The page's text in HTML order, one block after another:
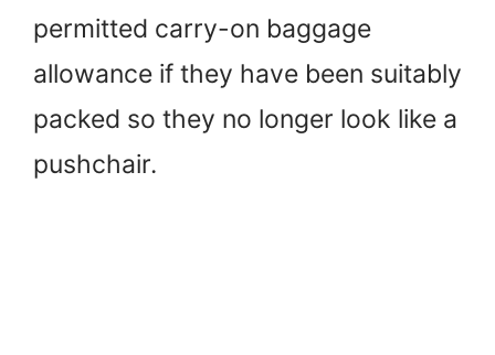
permitted carry-on baggage
allowance if they have been suitably
packed so they no longer look like a
pushchair.